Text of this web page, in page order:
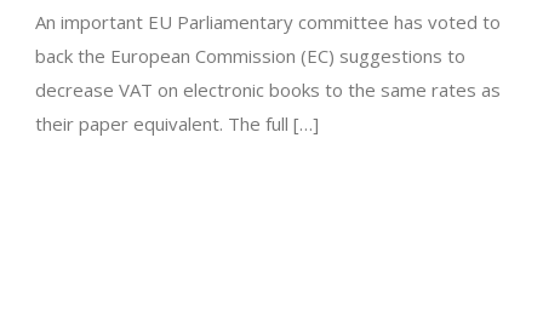
An important EU Parliamentary committee has voted to
back the European Commission (EC) suggestions to
decrease VAT on electronic books to the same rates as
their paper equivalent. The full […]